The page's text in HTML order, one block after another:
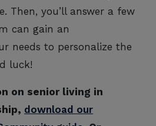
Then, you’ll answer a few
can gain an
needs to personalize the
luck!
on senior living in
download our